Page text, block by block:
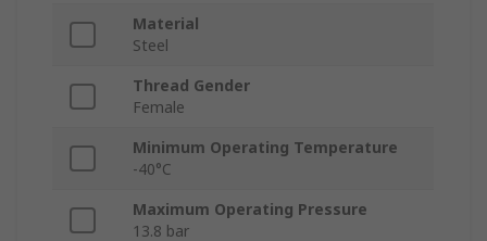
Material
Steel
Thread Gender
Female
Minimum Operating Temperature
-40°C
Maximum Operating Pressure
13.8 bar